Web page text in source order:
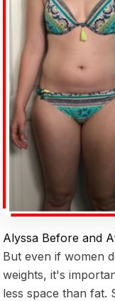
Alyssa Before and
But even if women
weights, it's
less space than fat.